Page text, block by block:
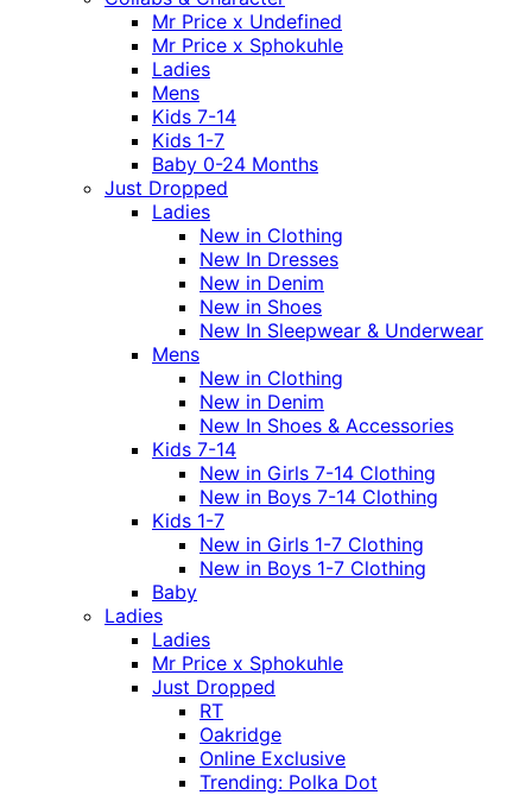
Mr Price x Undefined
Mr Price x Sphokuhle
Ladies
Mens
Kids 7-14
Kids 1-7
Baby 0-24 Months
Just Dropped
Ladies
New in Clothing
New In Dresses
New in Denim
New in Shoes
New In Sleepwear & Underwear
Mens
New in Clothing
New in Denim
New In Shoes & Accessories
Kids 7-14
New in Girls 7-14 Clothing
New in Boys 7-14 Clothing
Kids 1-7
New in Girls 1-7 Clothing
New in Boys 1-7 Clothing
Baby
Ladies
Ladies
Mr Price x Sphokuhle
Just Dropped
RT
Oakridge
Online Exclusive
Trending: Polka Dot